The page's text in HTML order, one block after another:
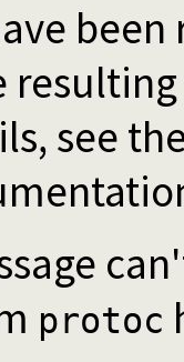
see
protoc